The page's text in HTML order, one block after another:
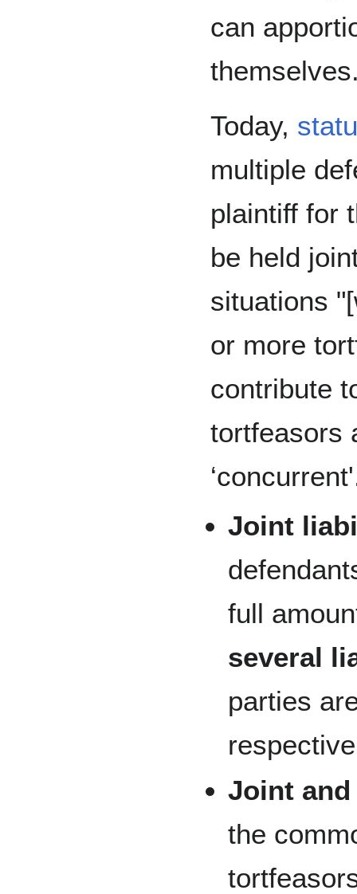
can
Today,
multiple
plaintiff for
be held
situations
or more
contribute
tortfeasors
Joint
full
several
parties
Joint
the